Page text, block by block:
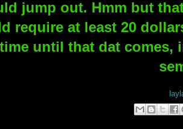
jump out. Hmm but
require at least 20
until that dat